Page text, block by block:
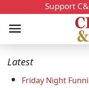
Support
Latest
Friday Night